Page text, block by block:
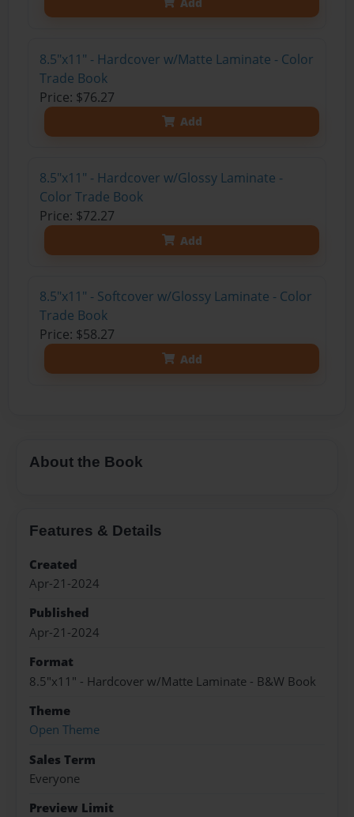
8.5"x11" - Hardcover w/Matte Laminate - Color
Trade Book
Price: $76.27
Add
8.5"x11" - Hardcover w/Glossy Laminate -
Color Trade Book
Price: $72.27
Add
8.5"x11" - Softcover w/Glossy Laminate - Color
Trade Book
Price: $58.27
Add
About the Book
Features & Details
Created
Apr-21-2024
Published
Apr-21-2024
Format
8.5"x11" - Hardcover w/Matte Laminate - B&W Book
Theme
Open Theme
Sales Term
Everyone
Preview Limit